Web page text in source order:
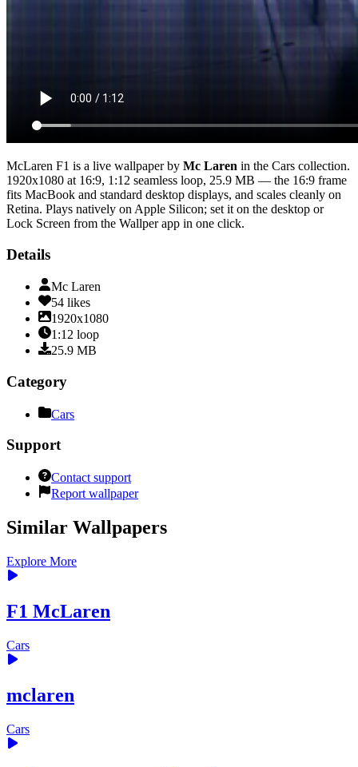
McLaren F1 is a live wallpaper by Mc Laren in the Cars collection.
1920x1080 at 16:9, 1:12 seamless loop, 25.9 MB — the 16:9 frame
fits MacBook and standard desktop displays, and scales cleanly on
Retina. Plays natively on Apple Silicon; set it on the desktop or
Lock Screen from the Wallper app in one click.
Details
Mc Laren
54 likes
1920x1080
1:12 loop
25.9 MB
Category
Cars
Support
Contact support
Report wallpaper
Similar Wallpapers
Explore More
F1 McLaren
Cars
mclaren
Cars